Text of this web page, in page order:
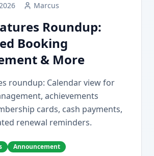
Marcus
Roundup:
Booking
& More
roundup: Calendar view for
achievements
cards, cash payments,
renewal reminders.
Announcement